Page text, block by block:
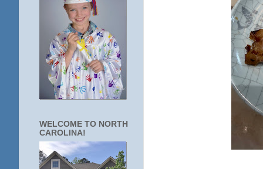
WELCOME TO NORTH
CAROLINA!